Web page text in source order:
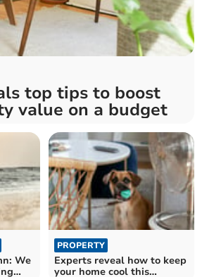
top tips to boost
value on a budget
We
PROPERTY
Experts reveal how to keep
your home cool this